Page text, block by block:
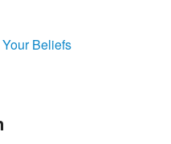
Beliefs